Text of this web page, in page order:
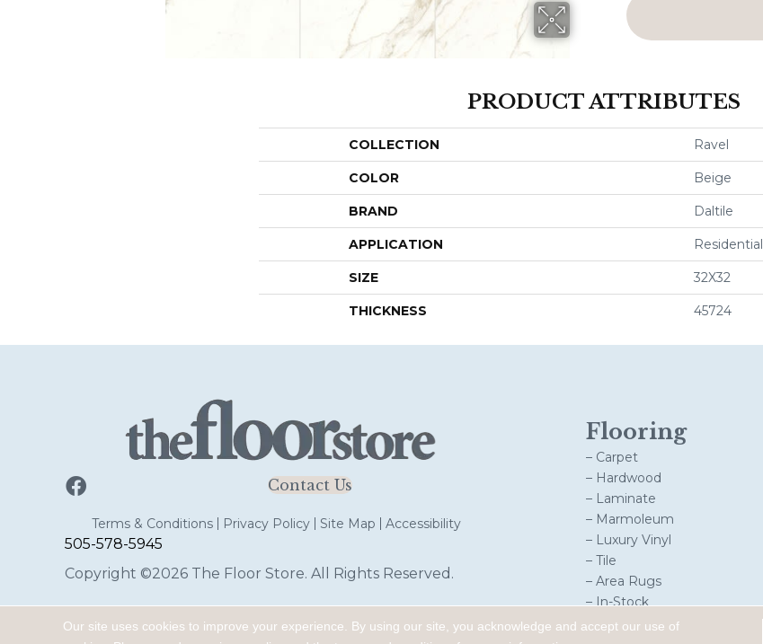
PRODUCT ATTRIBUTES
COLLECTION Ravel
COLOR Beige
BRAND Daltile
APPLICATION Residential
SIZE 32X32
THICKNESS 45724
Contact Us
Terms & Conditions Privacy Policy Site Map Accessibility
505-578-5945
Copyright ©2026 The Floor Store. All Rights Reserved.
Flooring
– Carpet
– Hardwood
– Laminate
– Marmoleum
– Luxury Vinyl
– Tile
– Area Rugs
– In-Stock
Our site uses cookies to improve your experience. By using our site, you acknowledge and accept our use of